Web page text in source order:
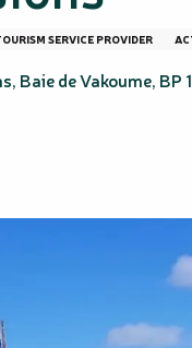
SERVICE PROVIDER
Baie de Vakoume, BP
favoris